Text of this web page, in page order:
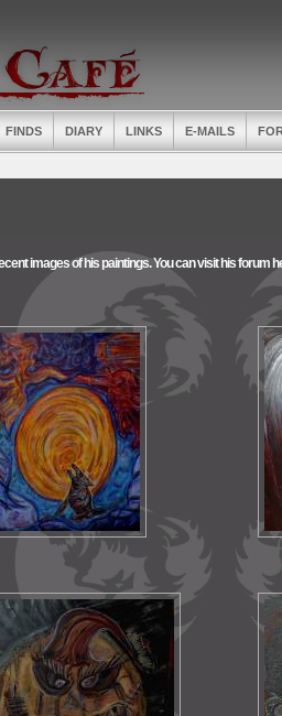
FINDS DIARY LINKS E-MAILS
images of his paintings. You can visit his forum